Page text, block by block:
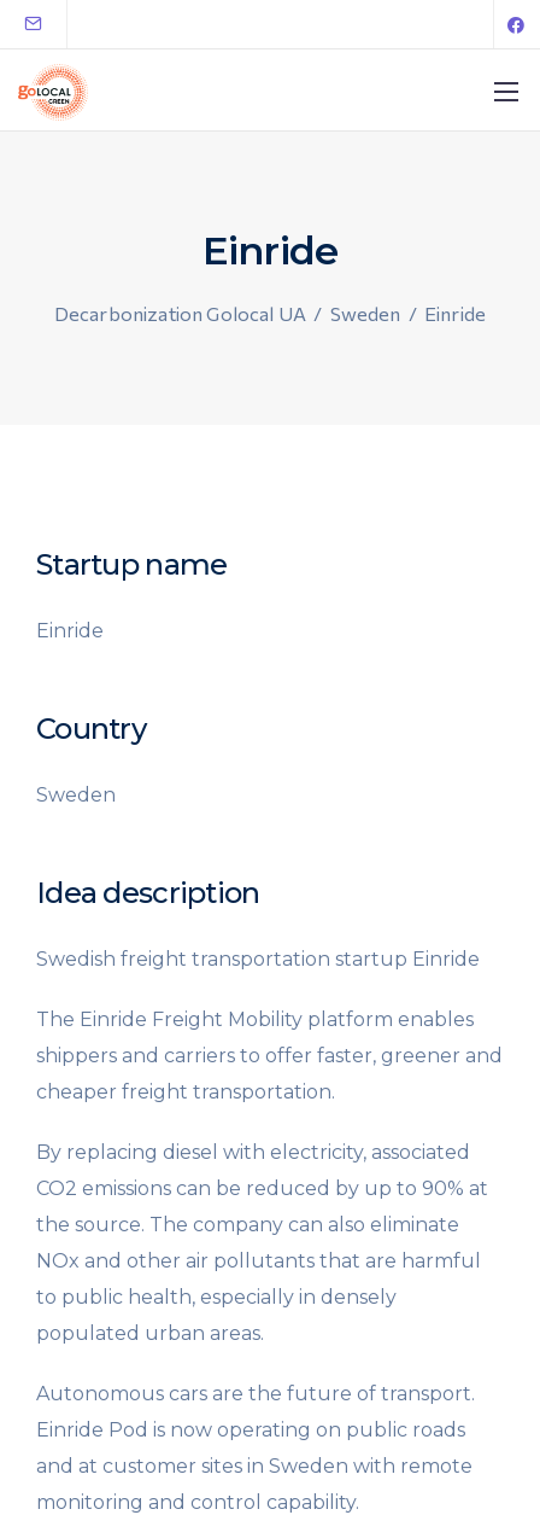
Einride
Decarbonization Golocal UA / Sweden / Einride
Startup name
Einride
Country
Sweden
Idea description
Swedish freight transportation startup Einride
The Einride Freight Mobility platform enables
shippers and carriers to offer faster, greener and
cheaper freight transportation.
By replacing diesel with electricity, associated
CO2 emissions can be reduced by up to 90% at
the source. The company can also eliminate
NOx and other air pollutants that are harmful
to public health, especially in densely
populated urban areas.
Autonomous cars are the future of transport.
Einride Pod is now operating on public roads
and at customer sites in Sweden with remote
monitoring and control capability.